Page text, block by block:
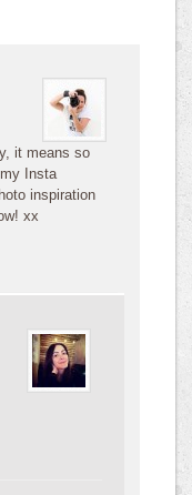
it means so
Insta
inspiration
xx